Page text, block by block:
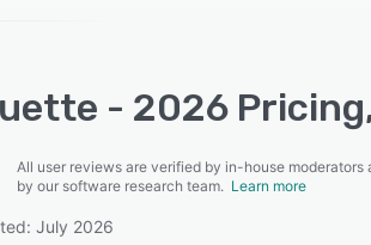
- 2026
All user reviews are verified by in-house moderators
by our software research team. Learn more
July 2026